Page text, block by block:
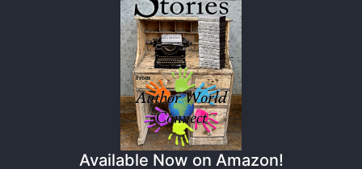
Available Now on Amazon!